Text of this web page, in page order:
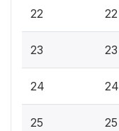
22 22
23 23
24 24
25 25